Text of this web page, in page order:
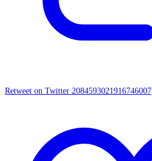
Retweet on Twitter 2084593021916746007